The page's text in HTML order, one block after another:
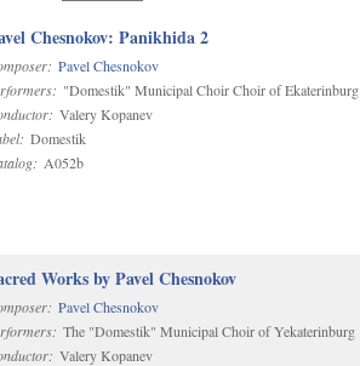
Chesnokov: Panikhida 2
Pavel Chesnokov
"Domestik" Municipal Choir Choir of Ekaterinburg
Valery Kopanev
Domestik
A052b
Works by Pavel Chesnokov
Pavel Chesnokov
The "Domestik" Municipal Choir of Yekaterinburg
Valery Kopanev